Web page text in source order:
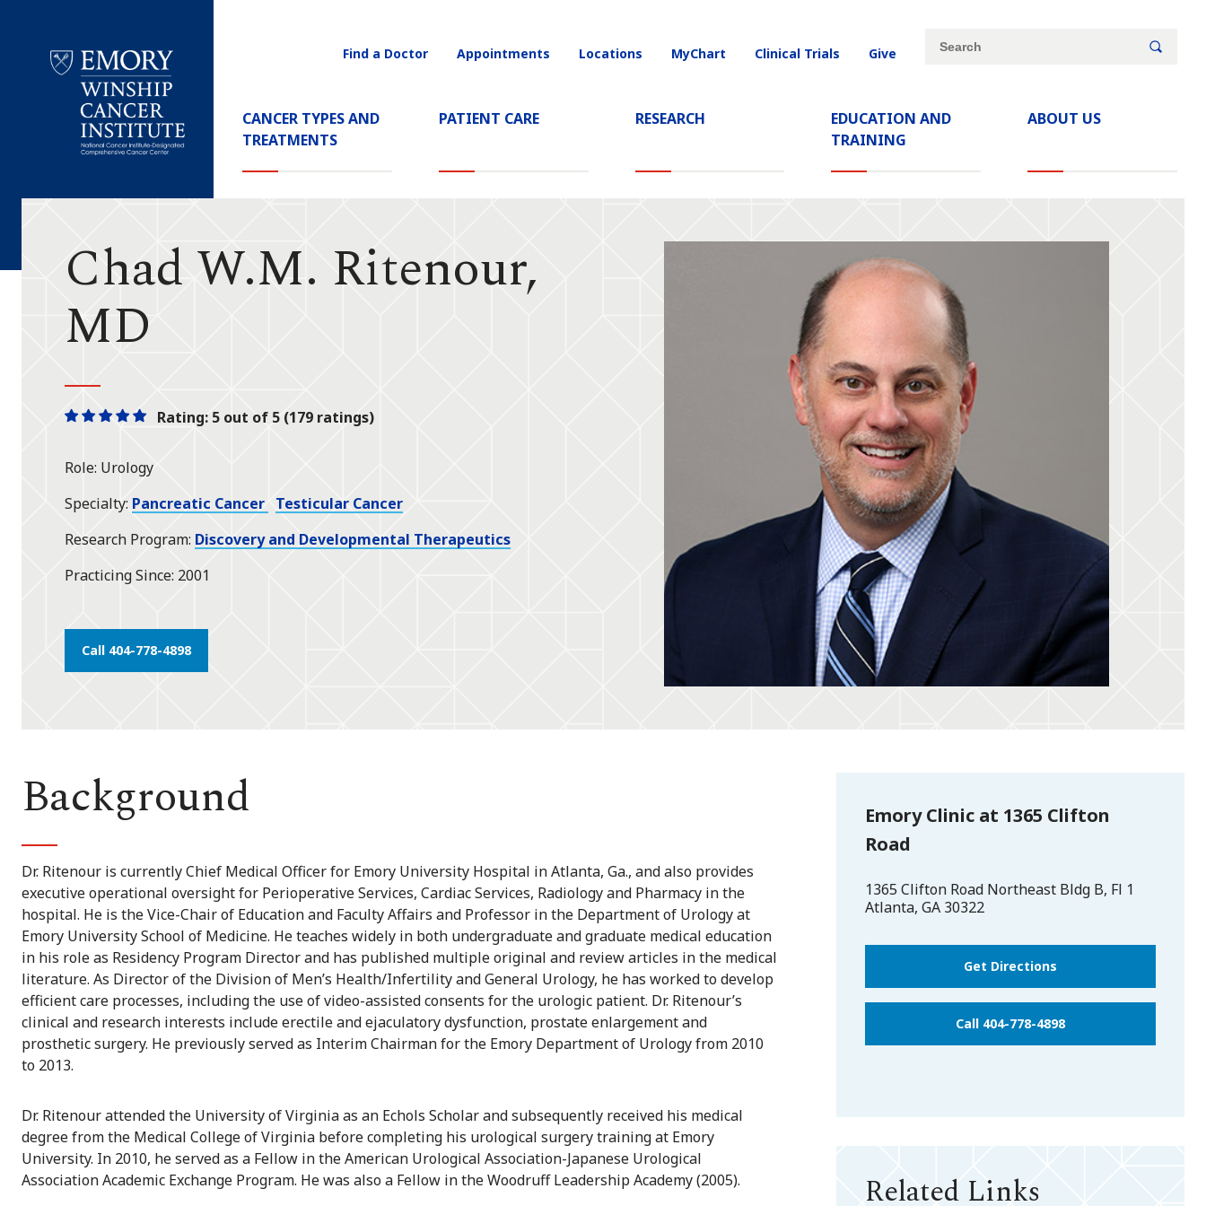
Cancer
Main
Navigation
CANCER TYPES AND
TREATMENTS
PATIENT CARE RESEARCH
EDUCATION AND
TRAINING
ABOUT US
Utility
Find a Doctor Appointments Locations MyChart Clinical Trials Give
Site
Search
Chad W.M. Ritenour,
MD
OneOneOneOneOneRating: 5 out of 5 (179 ratings)
Role Urology
Specialty Pancreatic Cancer Testicular Cancer
Research Program Discovery and Developmental Therapeutics
Practicing Since 2001
Call 404-778-4898
Background
Dr. Ritenour is currently Chief Medical Officer for Emory University Hospital in Atlanta, Ga., and also provides
executive operational oversight for Perioperative Services, Cardiac Services, Radiology and Pharmacy in the
hospital. He is the Vice-Chair of Education and Faculty Affairs and Professor in the Department of Urology at
Emory University School of Medicine. He teaches widely in both undergraduate and graduate medical education
in his role as Residency Program Director and has published multiple original and review articles in the medical
literature. As Director of the Division of Men’s Health/Infertility and General Urology, he has worked to develop
efficient care processes, including the use of video-assisted consents for the urologic patient. Dr. Ritenour’s
clinical and research interests include erectile and ejaculatory dysfunction, prostate enlargement and
prosthetic surgery. He previously served as Interim Chairman for the Emory Department of Urology from 2010
to 2013.
Dr. Ritenour attended the University of Virginia as an Echols Scholar and subsequently received his medical
degree from the Medical College of Virginia before completing his urological surgery training at Emory
University. In 2010, he served as a Fellow in the American Urological Association-Japanese Urological
Association Academic Exchange Program. He was also a Fellow in the Woodruff Leadership Academy (2005).
Emory Clinic at 1365 Clifton
Road
1365 Clifton Road Northeast Bldg B, Fl 1
Atlanta, GA 30322
Get Directions
Call 404-778-4898
Related Links